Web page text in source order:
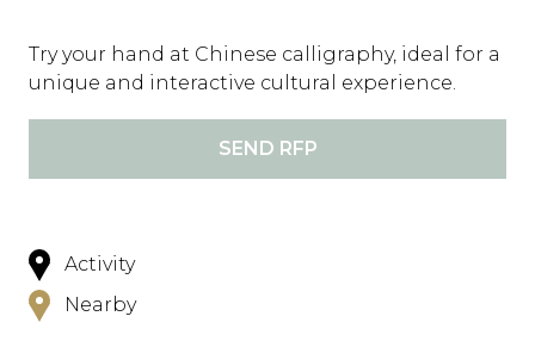
Try your hand at Chinese calligraphy, ideal for a
unique and interactive cultural experience.
SEND RFP
Activity
Nearby